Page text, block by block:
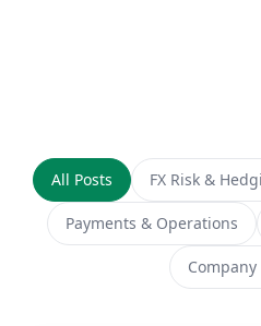
All Posts FX Risk &
Payments & Operations
Company